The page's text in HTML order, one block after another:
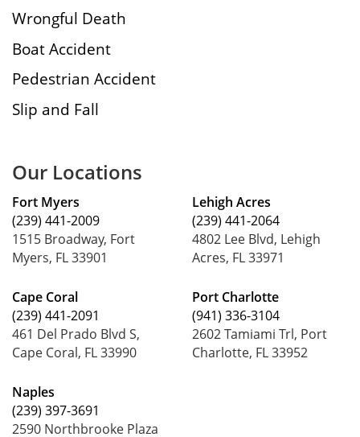
Wrongful Death
Boat Accident
Pedestrian Accident
Slip and Fall
Our Locations
Fort Myers
(239) 441-2009
1515 Broadway, Fort
Myers, FL 33901
Cape Coral
(239) 441-2091
461 Del Prado Blvd S,
Cape Coral, FL 33990
Naples
(239) 397-3691
2590 Northbrooke Plaza
Lehigh Acres
(239) 441-2064
4802 Lee Blvd, Lehigh
Acres, FL 33971
Port Charlotte
(941) 336-3104
2602 Tamiami Trl, Port
Charlotte, FL 33952